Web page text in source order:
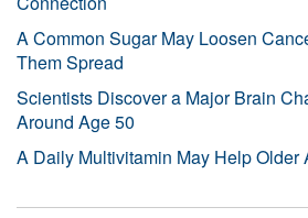
A Common Sugar May Loosen
Them Spread
Scientists Discover a Major Brain
Around Age 50
A Daily Multivitamin May Help Older